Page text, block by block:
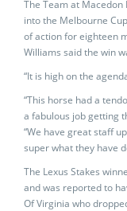
The Team at
into the Melbourne
of action for eighteen
Williams said the win
“It is high on the
“This horse had a
a fabulous job getting
“We have great staff
super what they have
The Lexus Stakes
and was reported to
Of Virginia who